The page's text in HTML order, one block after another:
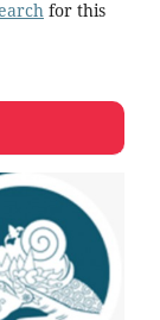
for this